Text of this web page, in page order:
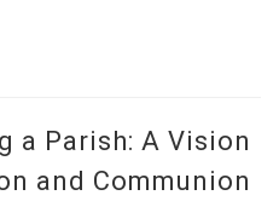
a Parish: A Vision
and Communion